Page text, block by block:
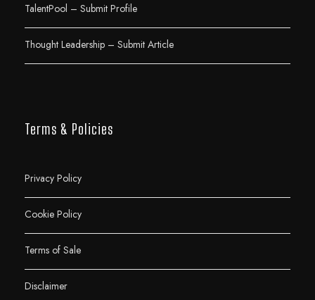
TalentPool – Submit Profile
Thought Leadership – Submit Article
Terms & Policies
Privacy Policy
Cookie Policy
Terms of Sale
Disclaimer